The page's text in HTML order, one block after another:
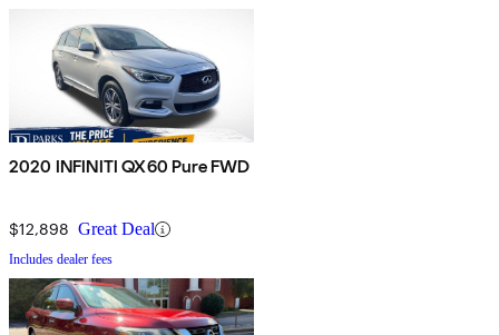
2020 INFINITI QX60 Pure FWD
$12,898 Great Deal
Includes dealer fees